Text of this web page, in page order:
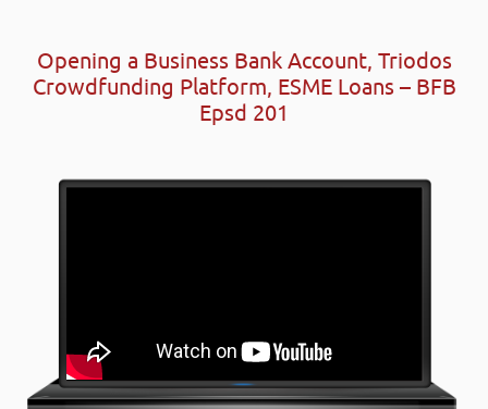
Opening a Business Bank Account, Triodos
Crowdfunding Platform, ESME Loans – BFB
Epsd 201